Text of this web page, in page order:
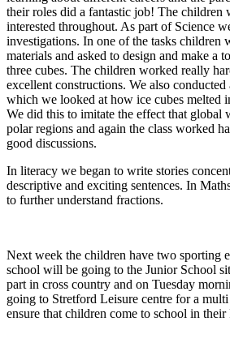
their roles did a fantastic job! The children
interested throughout. As part of Science
investigations. In one of the tasks children
materials and asked to design and make a
three cubes. The children worked really
excellent constructions. We also
which we looked at how ice cubes melted
We did this to imitate the effect that global
polar regions and again the class worked
good discussions.
In literacy we began to write stories
descriptive and exciting sentences. In
to further understand fractions.
Next week the children have two sporting
school will be going to the Junior School
part in cross country and on Tuesday
going to Stretford Leisure centre for a
ensure that children come to school in